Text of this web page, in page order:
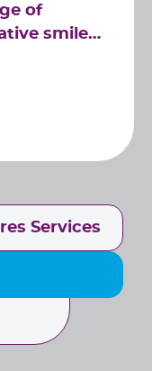
of
smile
Services